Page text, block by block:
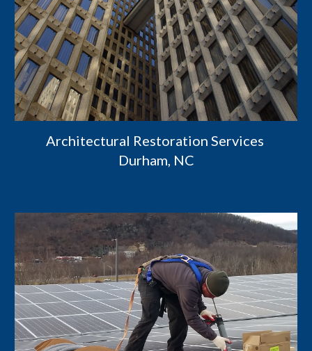
Architectural Restoration Services
Durham, NC